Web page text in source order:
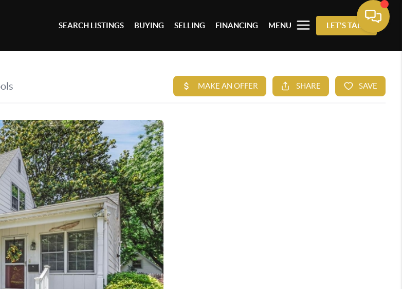
SEARCH LISTINGS BUYING SELLING FINANCING MENU LET'S TALK